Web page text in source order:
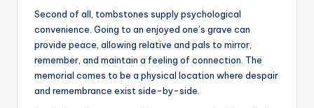
Second of all, tombstones supply psychological
convenience. Going to an enjoyed one’s grave can
provide peace, allowing relative and pals to mirror,
remember, and maintain a feeling of connection. The
memorial comes to be a physical location where despair
and remembrance exist side-by-side.